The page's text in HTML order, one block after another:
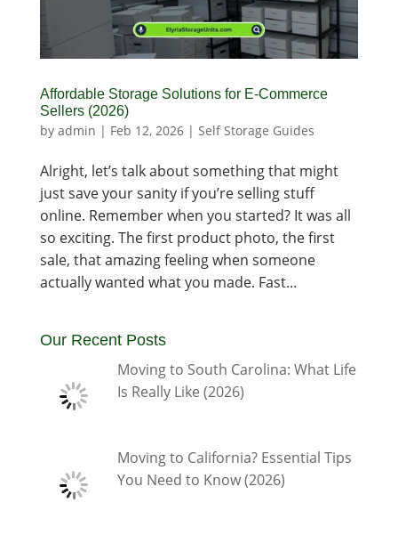
Affordable Storage Solutions for E-Commerce
Sellers (2026)
by admin | Feb 12, 2026| Self Storage Guides
Alright, let’s talk about something that might
just save your sanity if you’re selling stuff
online. Remember when you started? It was all
so exciting. The first product photo, the first
sale, that amazing feeling when someone
actually wanted what you made. Fast...
Our Recent Posts
Moving to South Carolina: What Life
Is Really Like (2026)
Moving to California? Essential Tips
You Need to Know (2026)